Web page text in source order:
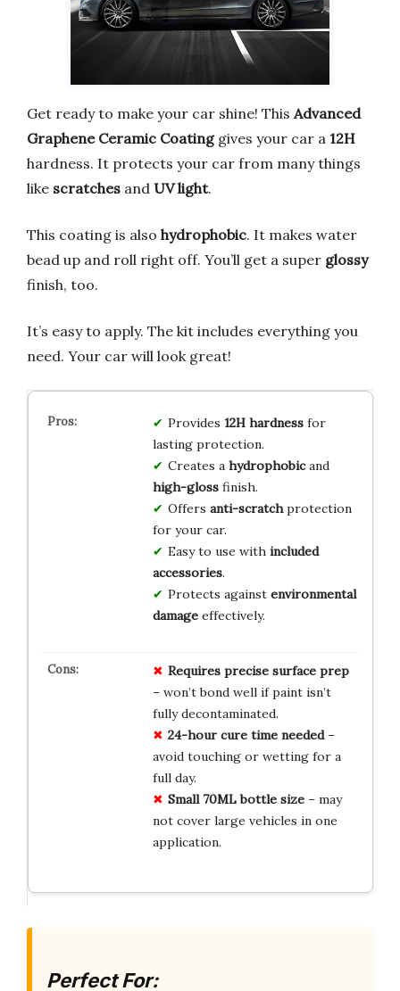
Get ready to make your car shine! This Advanced
Graphene Ceramic Coatinggives your car a 12H
hardness. It protects your car from many things
like scratches and UV light.
This coating is also hydrophobic. It makes water
bead up and roll right off. You’ll get a super glossy
finish, too.
It’s easy to apply. The kit includes everything you
need. Your car will look great!
Provides 12H hardnessfor
lasting protection.
Creates a hydrophobicand
high-glossfinish.
Offers anti-scratchprotection
for your car.
Easy to use with included
accessories.
Protects against environmental
damageeffectively.
Requires precise surface prep
– won’t bond well if paint isn’t
fully decontaminated.
24-hour cure time needed–
avoid touching or wetting for a
full day.
Small 70ML bottle size– may
not cover large vehicles in one
application.
Perfect For: